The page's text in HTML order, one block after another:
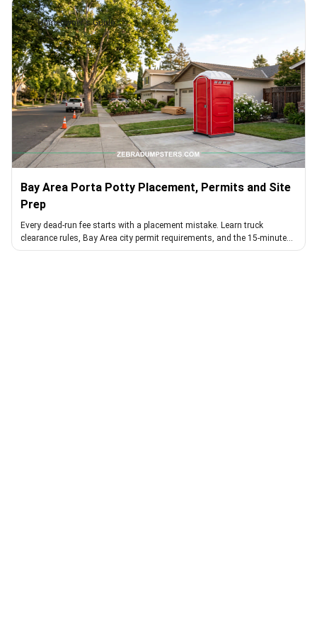
Homeowner's Guide
Bay Area Porta Potty Placement, Permits and Site
Prep
Every dead-run fee starts with a placement mistake. Learn truck
clearance rules, Bay Area city permit requirements, and the 15-minute
walk that avoids them.